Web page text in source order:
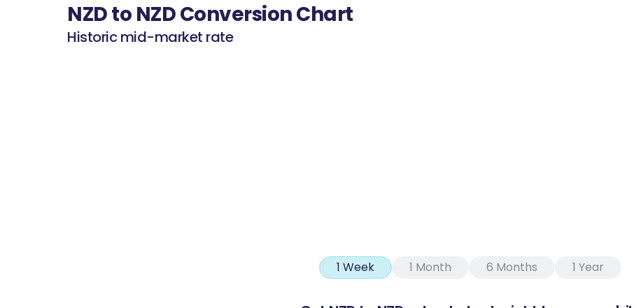
NZD to NZD Conversion Chart
Historic mid-market rate
1 Week 1 Month 6 Months 1 Year